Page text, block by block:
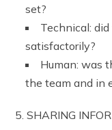
set?
Technical:
satisfactorily?
Human: was
the team and in
5. SHARING